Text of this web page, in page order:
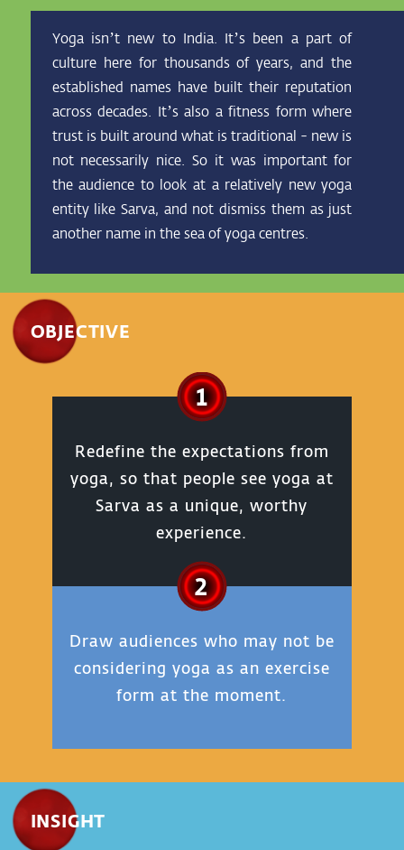
Yoga isn’t new to India. It’s been a part of
culture here for thousands of years, and the
established names have built their reputation
across decades. It’s also a fitness form where
trust is built around what is traditional - new is
not necessarily nice. So it was important for
the audience to look at a relatively new yoga
entity like Sarva, and not dismiss them as just
another name in the sea of yoga centres.
OBJECTIVE
1
Redefine the expectations from
yoga, so that people see yoga at
Sarva as a unique, worthy
experience.
2
Draw audiences who may not be
considering yoga as an exercise
form at the moment.
INSIGHT